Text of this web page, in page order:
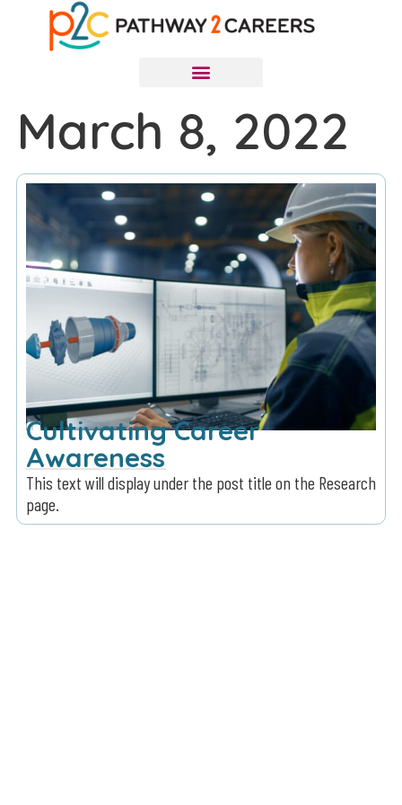
March 8, 2022
Cultivating Career
Awareness
This text will display under the post title on the Research
page.